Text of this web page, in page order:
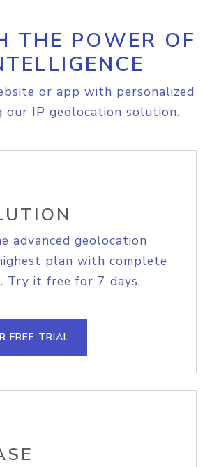
THE POWER OF
or app with personalized
our IP geolocation solution.
advanced geolocation
plan with complete
Try it free for 7 days.
FREE TRIAL